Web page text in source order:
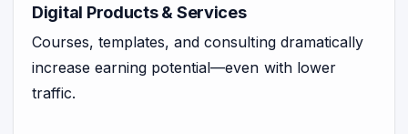
Digital Products & Services
Courses, templates, and consulting dramatically
increase earning potential—even with lower
traffic.